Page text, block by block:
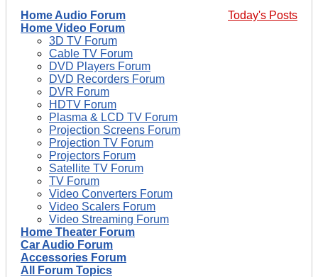
Today's Posts
Home Audio Forum
Home Video Forum
3D TV Forum
Cable TV Forum
DVD Players Forum
DVD Recorders Forum
DVR Forum
HDTV Forum
Plasma & LCD TV Forum
Projection Screens Forum
Projection TV Forum
Projectors Forum
Satellite TV Forum
TV Forum
Video Converters Forum
Video Scalers Forum
Video Streaming Forum
Home Theater Forum
Car Audio Forum
Accessories Forum
All Forum Topics